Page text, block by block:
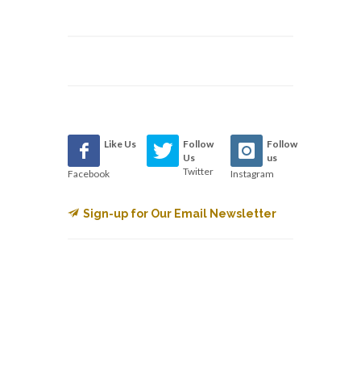
Like Us
Facebook
Follow
Us
Twitter
Follow
us
Instagram
Sign-up for Our Email Newsletter